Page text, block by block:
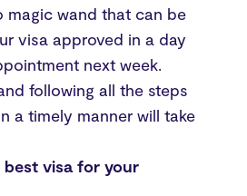
magic wand that can be
visa approved in a day
next week.
following all the steps
a timely manner will take
best visa for your